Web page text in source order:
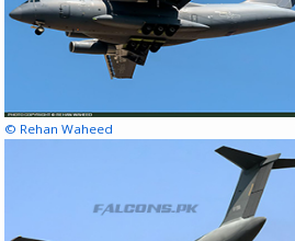
© Rehan Waheed